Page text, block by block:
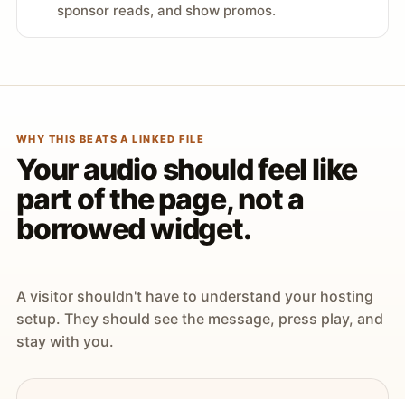
sponsor reads, and show promos.
WHY THIS BEATS A LINKED FILE
Your audio should feel like
part of the page, not a
borrowed widget.
A visitor shouldn't have to understand your hosting
setup. They should see the message, press play, and
stay with you.